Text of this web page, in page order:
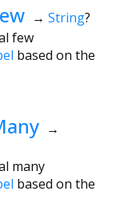
→ String?
few
based on the
→
many
based on the